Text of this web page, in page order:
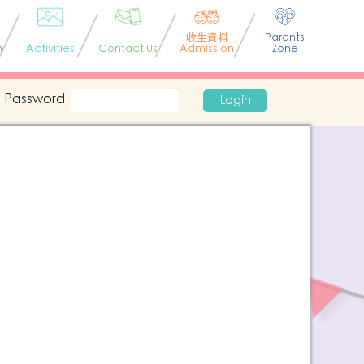
Activities Contact Us
收生資料
Admission
Parents
Zone
Password Login